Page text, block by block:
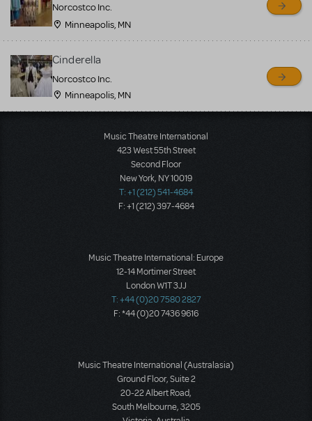
Norcostco Inc.
Minneapolis, MN
Cinderella
Norcostco Inc.
Minneapolis, MN
Music Theatre International
423 West 55th Street
Second Floor
New York, NY 10019
T: +1 (212) 541-4684
F: +1 (212) 397-4684
Music Theatre International: Europe
12-14 Mortimer Street
London W1T 3JJ
T: +44 (0)20 7580 2827
F: *44 (0)20 7436 9616
Music Theatre International (Australasia)
Ground Floor, Suite 2
20-22 Albert Road,
South Melbourne, 3205